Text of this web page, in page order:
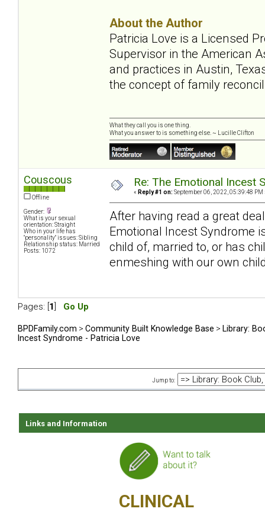
About the Author
Patricia Love is a Licensed
Supervisor in the American
and practices in Austin,
the concept of family
What they call you is one thing.
What you answer to is something else. ~ Lucille Clifton
Couscous
Offline
Gender:
What is your sexual
orientation: Straight
Who in your life has
"personality" issues: Sibling
Relationship status: Married
Posts: 1072
Re: The Emotional Incest
« Reply #1 on: September 06, 2022, 05:39:48 PM
After having read a great
Emotional Incest Syndrome
child of, married to, or has
enmeshing with our own
Pages: [ 1 Go Up
BPDFamily.com > Community Built Knowledge Base > Library:
Incest Syndrome - Patricia Love
Jump to:
Links and Information
CLINICAL